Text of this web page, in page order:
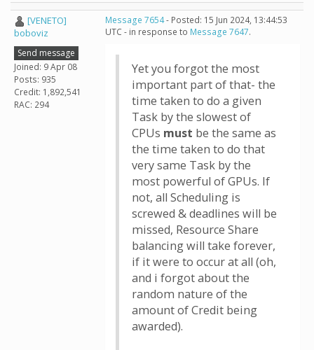
[VENETO]
boboviz
Send message
Joined: 9 Apr 08
Posts: 935
Credit: 1,892,541
RAC: 294
Message 7654- Posted: 15 Jun 2024, 13:44:53
UTC - in response to Message 7647.
Yet you forgot the most
important part of that- the
time taken to do a given
Task by the slowest of
CPUs must be the same as
the time taken to do that
very same Task by the
most powerful of GPUs. If
not, all Scheduling is
screwed & deadlines will be
missed, Resource Share
balancing will take forever,
if it were to occur at all (oh,
and i forgot about the
random nature of the
amount of Credit being
awarded).